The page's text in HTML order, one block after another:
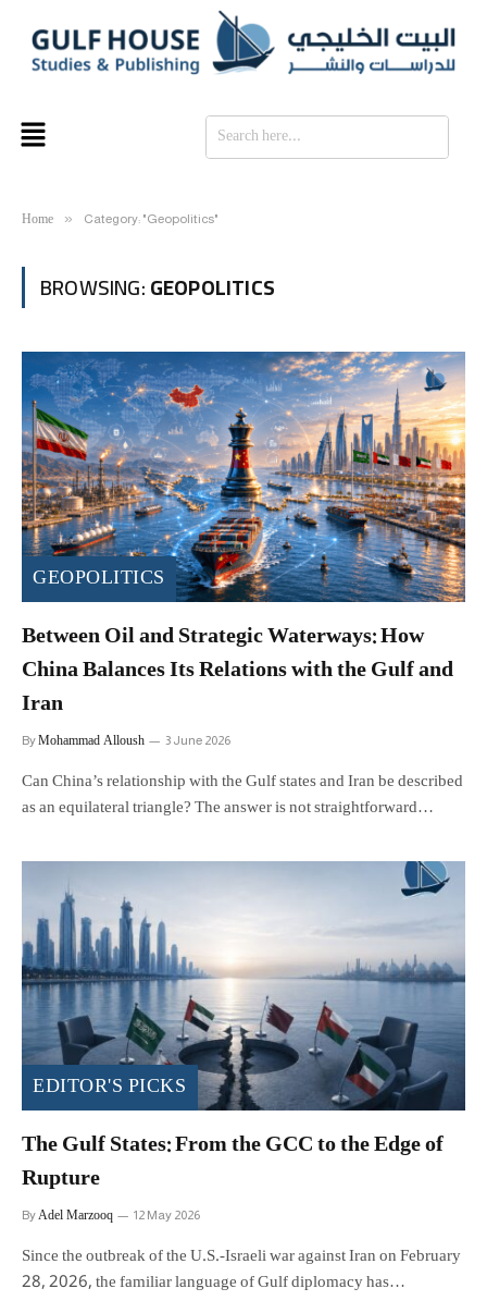
Home » Category: "Geopolitics"
BROWSING:GEOPOLITICS
GEOPOLITICS
Between Oil and Strategic Waterways: How
China Balances Its Relations with the Gulf and
Iran
ByMohammad Alloush 3 June 2026
Can China’s relationship with the Gulf states and Iran be described
as an equilateral triangle? The answer is not straightforward…
EDITOR'S PICKS
The Gulf States: From the GCC to the Edge of
Rupture
ByAdel Marzooq 12 May 2026
Since the outbreak of the U.S.-Israeli war against Iran on February
28, 2026, the familiar language of Gulf diplomacy has…